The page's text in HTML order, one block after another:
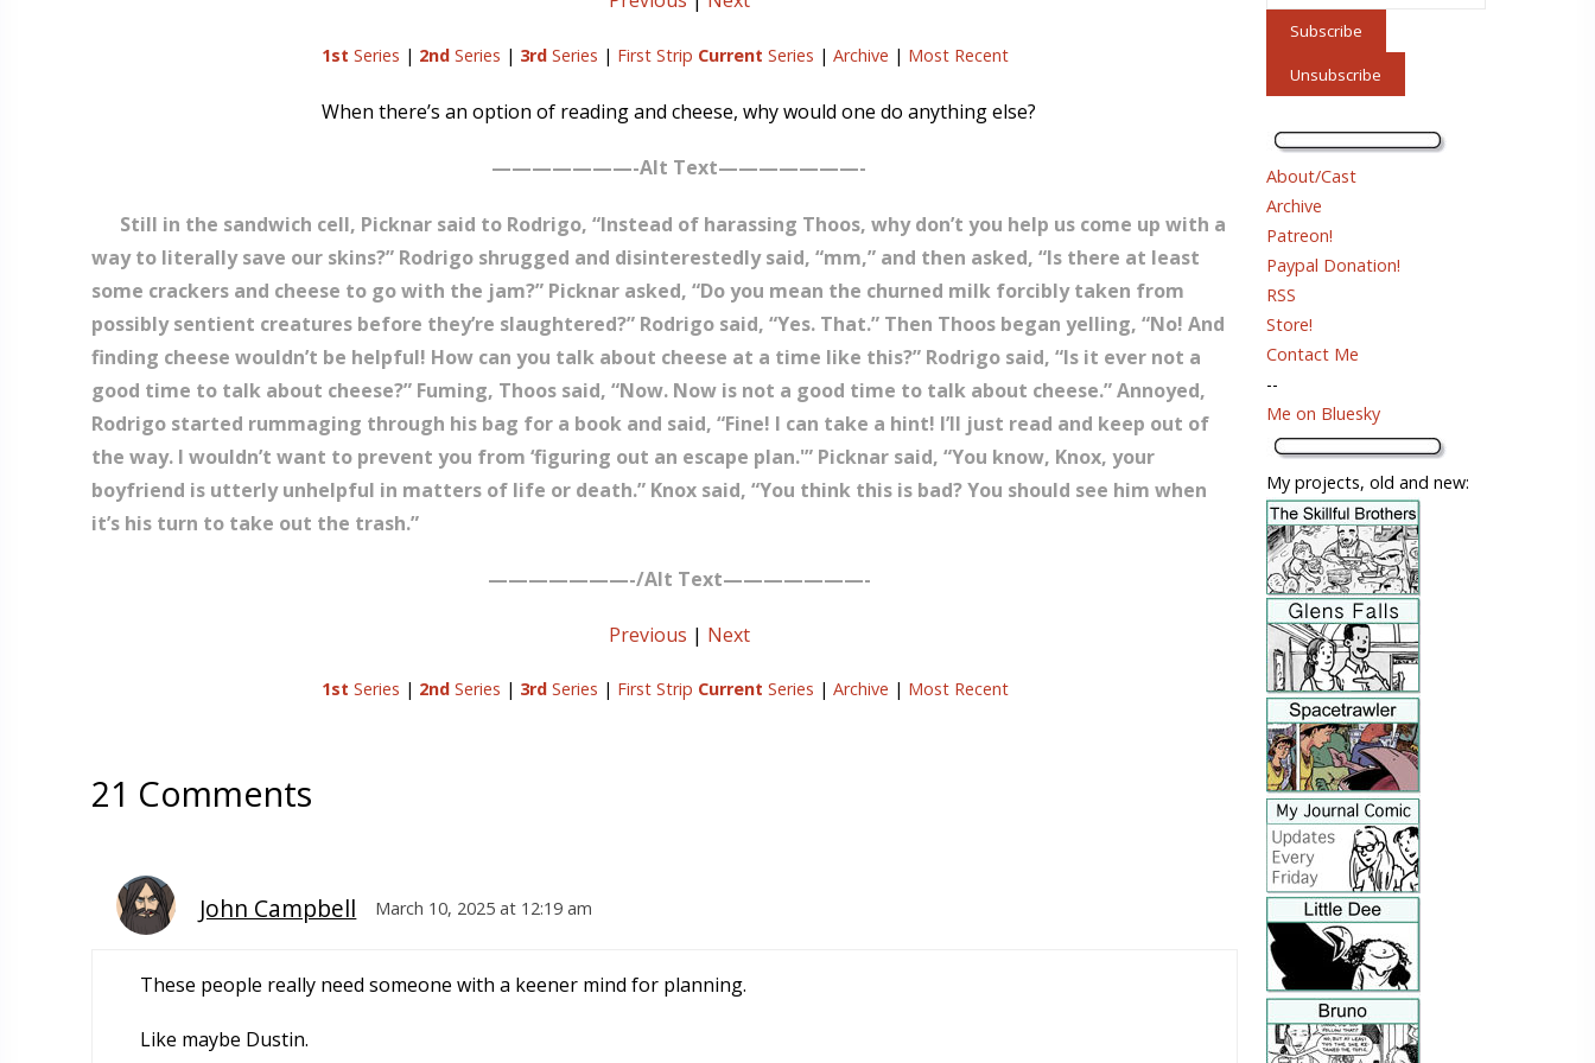
1st Series | 2ndSeries | 3rdSeries | First Strip Current Series | Archive | Most Recent
When there’s an option of reading and cheese, why would one do anything else?
———————-Alt Text———————-
Still in the sandwich cell, Picknar said to Rodrigo, “Instead of harassing Thoos, why don’t you help us come up with a
way to literally save our skins?” Rodrigo shrugged and disinterestedly said, “mm,” and then asked, “Is there at least
some crackers and cheese to go with the jam?” Picknar asked, “Do you mean the churned milk forcibly taken from
possibly sentient creatures before they’re slaughtered?” Rodrigo said, “Yes. That.” Then Thoos began yelling, “No! And
finding cheese wouldn’t be helpful! How can you talk about cheese at a time like this?” Rodrigo said, “Is it ever not a
good time to talk about cheese?” Fuming, Thoos said, “Now. Now is not a good time to talk about cheese.” Annoyed,
Rodrigo started rummaging through his bag for a book and said, “Fine! I can take a hint! I’ll just read and keep out of
the way. I wouldn’t want to prevent you from ‘figuring out an escape plan.'” Picknar said, “You know, Knox, your
boyfriend is utterly unhelpful in matters of life or death.” Knox said, “You think this is bad? You should see him when
it’s his turn to take out the trash.”
———————-/Alt Text———————-
Previous | Next
1st Series | 2ndSeries | 3rdSeries | First Strip Current Series | Archive | Most Recent
21 Comments
John Campbell March 10, 2025 at 12:19 am
These people really need someone with a keener mind for planning.
Like maybe Dustin.
About/Cast
Archive
Patreon!
Paypal Donation!
RSS
Store!
Contact Me
--
Me on Bluesky
My projects, old and new: